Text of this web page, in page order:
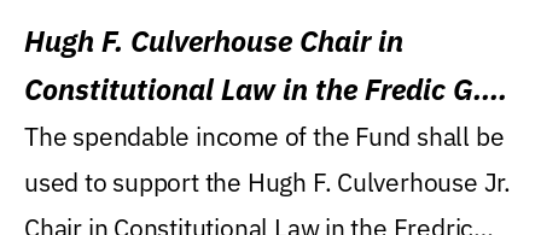
Hugh F. Culverhouse Chair in
Constitutional Law in the Fredic G.
Levin College of Law
The spendable income of the Fund shall be
used to support the Hugh F. Culverhouse Jr.
Chair in Constitutional Law in the Fredric